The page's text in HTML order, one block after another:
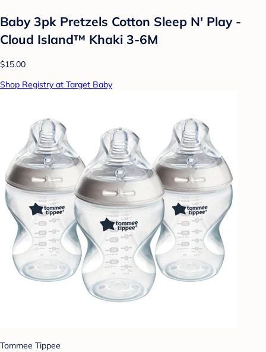
Baby 3pk Pretzels Cotton Sleep N' Play -
Cloud Island™ Khaki 3-6M
$15.00
Shop Registry at Target Baby
Tommee Tippee